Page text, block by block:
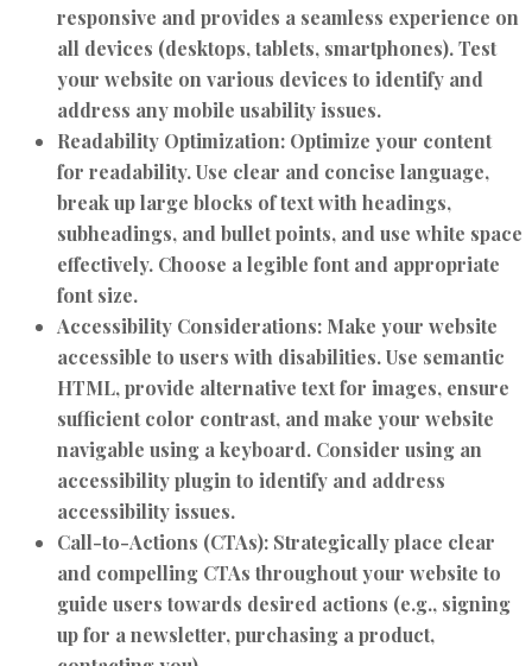
responsive and provides a seamless experience on
all devices (desktops, tablets, smartphones). Test
your website on various devices to identify and
address any mobile usability issues.
Readability Optimization: Optimize your content
for readability. Use clear and concise language,
break up large blocks of text with headings,
subheadings, and bullet points, and use white space
effectively. Choose a legible font and appropriate
font size.
Accessibility Considerations: Make your website
accessible to users with disabilities. Use semantic
HTML, provide alternative text for images, ensure
sufficient color contrast, and make your website
navigable using a keyboard. Consider using an
accessibility plugin to identify and address
accessibility issues.
Call-to-Actions (CTAs): Strategically place clear
and compelling CTAs throughout your website to
guide users towards desired actions (e.g., signing
up for a newsletter, purchasing a product,